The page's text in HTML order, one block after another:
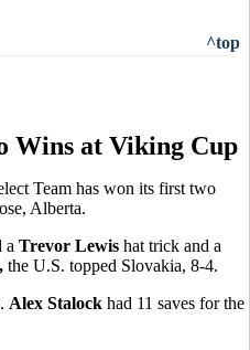
^top
Wins at Viking Cup
Team has won its first two
Alberta.
a Trevor Lewis hat trick and a
the U.S. topped Slovakia, 8-4.
Alex Stalock had 11 saves for the